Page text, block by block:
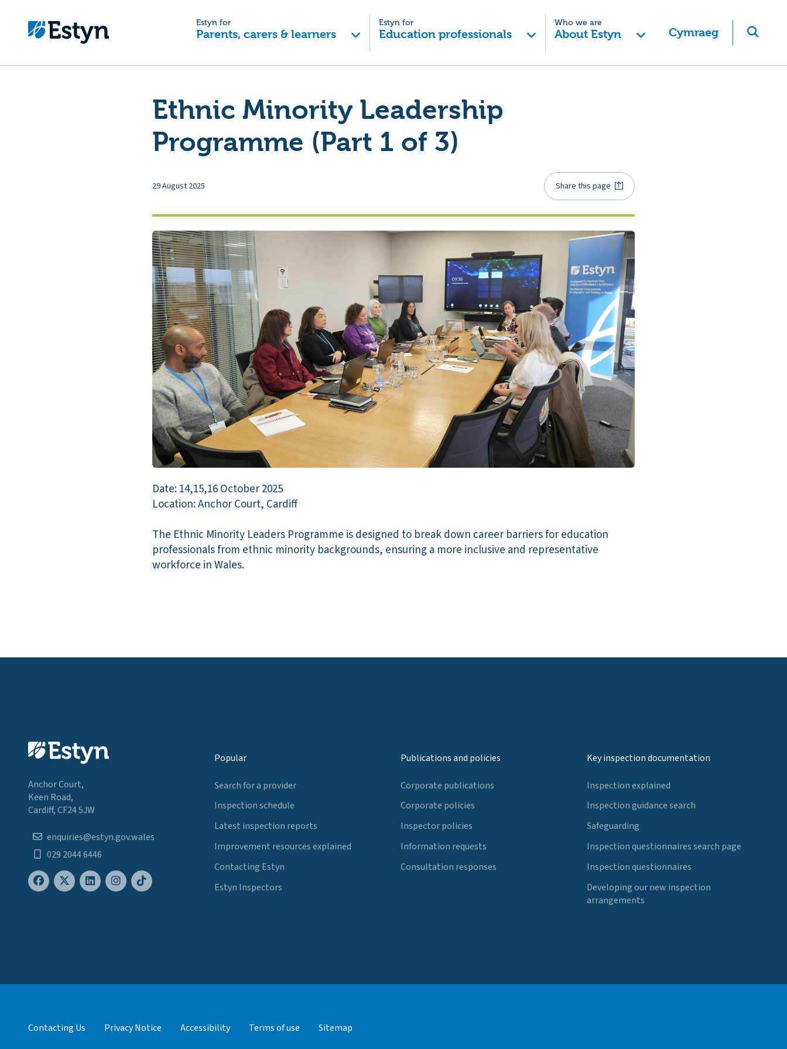
Estyn for
Parents, carers & learners
Estyn for
Education professionals
Who we are
About Estyn Cymraeg
Ethnic Minority Leadership
Programme (Part 1 of 3)
29 August 2025 Share this page
Date: 14,15,16 October 2025
Location: Anchor Court, Cardiff
The Ethnic Minority Leaders Programme is designed to break down career barriers for education
professionals from ethnic minority backgrounds, ensuring a more inclusive and representative
workforce in Wales.
Anchor Court,
Keen Road,
Cardiff, CF24 5JW
enquiries@estyn.gov.wales
029 2044 6446
Popular
Search for a provider
Inspection schedule
Latest inspection reports
Improvement resources explained
Contacting Estyn
Estyn Inspectors
Publications and policies
Corporate publications
Corporate policies
Inspector policies
Information requests
Consultation responses
Key inspection documentation
Inspection explained
Inspection guidance search
Safeguarding
Inspection questionnaires search page
Inspection questionnaires
Developing our new inspection
arrangements
Contacting Us Privacy Notice Accessibility Terms of use Sitemap